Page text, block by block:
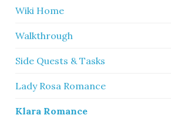
Wiki Home
Walkthrough
Side Quests & Tasks
Lady Rosa Romance
Klara Romance